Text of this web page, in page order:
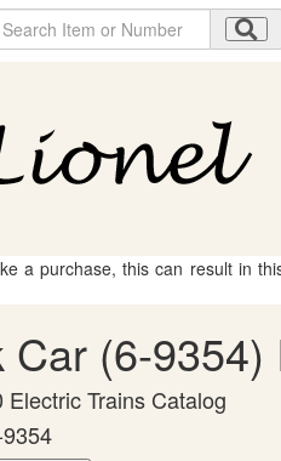
a purchase, this can result in
(6-
Trains Catalog